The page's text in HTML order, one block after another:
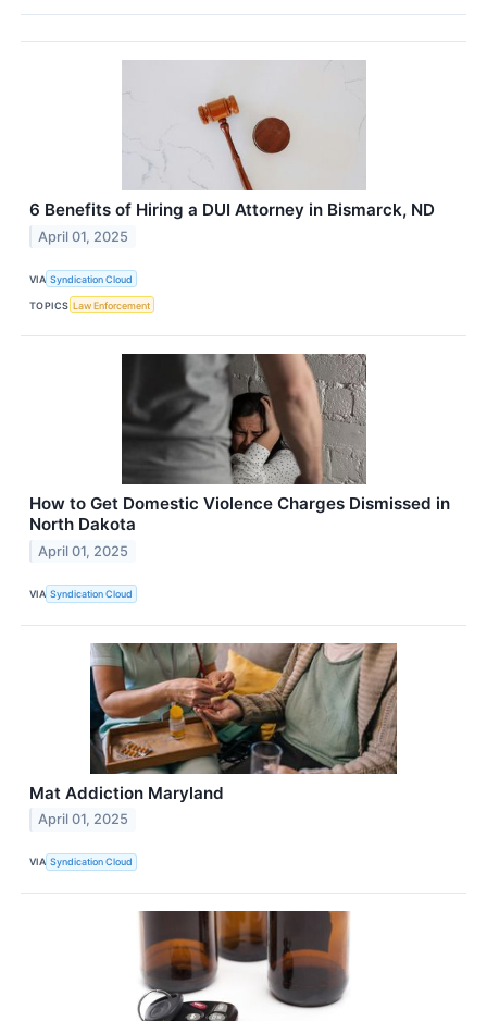
6 Benefits of Hiring a DUI Attorney in Bismarck, ND
April 01, 2025
VIA Syndication Cloud
TOPICS Law Enforcement
How to Get Domestic Violence Charges Dismissed in
North Dakota
April 01, 2025
VIA Syndication Cloud
Mat Addiction Maryland
April 01, 2025
VIA Syndication Cloud